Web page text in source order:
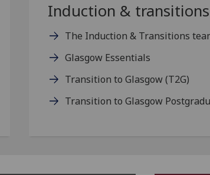
Induction & transitions
The Induction & Transitions
Glasgow Essentials
Transition to Glasgow (T2G)
Transition to Glasgow